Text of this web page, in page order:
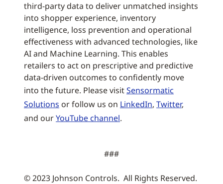
third-party data to deliver unmatched insights
into shopper experience, inventory
intelligence, loss prevention and operational
effectiveness with advanced technologies, like
AI and Machine Learning. This enables
retailers to act on prescriptive and predictive
data-driven outcomes to confidently move
into the future. Please visitSensormatic
Solutions or follow us on LinkedIn, Twitter,
and ourYouTube channel.
###
© 2023 Johnson Controls. All Rights Reserved.